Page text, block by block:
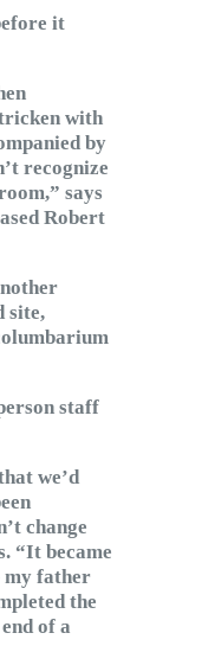
it
with
by
recognize
says
Robert
site,
staff
we’d
change
“It became
my father
the
of a